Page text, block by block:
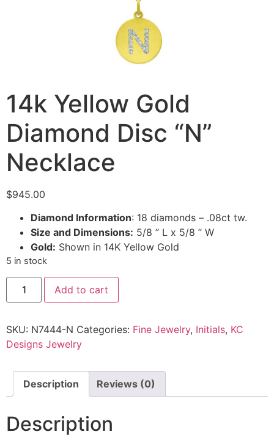
14k Yellow Gold
Diamond Disc “N”
Necklace
$945.00
Diamond Information: 18 diamonds – .08ct tw.
Size and Dimensions: 5/8 ” L x 5/8 ” W
Gold: Shown in 14K Yellow Gold
5 in stock
Add to cart
SKU: N7444-N Categories: Fine Jewelry, Initials, KC
Designs Jewelry
Description Reviews (0)
Description